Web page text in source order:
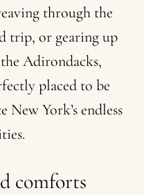
through the
trip, or gearingup
the Adirondacks,
placed to be
NewYork’sendless
comforts